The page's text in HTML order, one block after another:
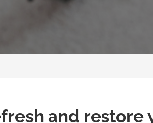
and restore